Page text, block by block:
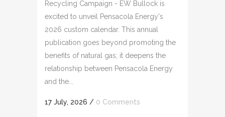
Recycling Campaign - EW Bullock is
excited to unveil Pensacola Energy's
2026 custom calendar. This annual
publication goes beyond promoting the
benefits of natural gas; it deepens the
relationship between Pensacola Energy
and the...
17 July, 2026 / 0 Comments